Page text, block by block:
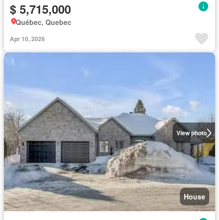
$ 5,715,000
Québec, Quebec
Apr 10, 2026
View photo
House